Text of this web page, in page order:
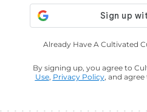
Already Have A Cultivated
By signing up, you agree to
Use, Privacy Policy, and